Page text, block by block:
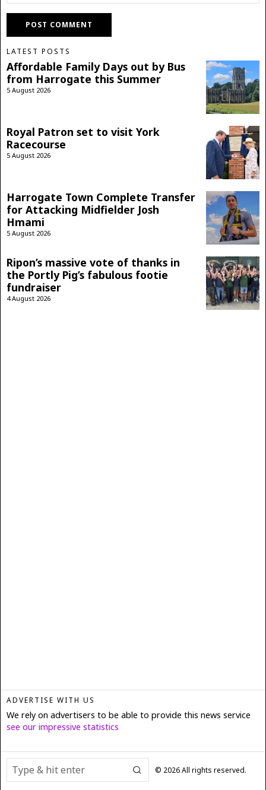
LATEST POSTS
Affordable Family Days out by Bus
from Harrogate this Summer
5 August 2026
Royal Patron set to visit York
Racecourse
5 August 2026
Harrogate Town Complete Transfer
for Attacking Midfielder Josh
Hmami
5 August 2026
Ripon’s massive vote of thanks in
the Portly Pig’s fabulous footie
fundraiser
4 August 2026
ADVERTISE WITH US
We rely on advertisers to be able to provide this news service
see our impressive statistics
© 2026All rights reserved.